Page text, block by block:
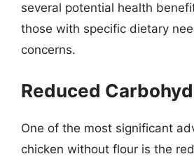
several potential health
those with specific dietary
concerns.
Reduced
One of the most significant
chicken without flour is the